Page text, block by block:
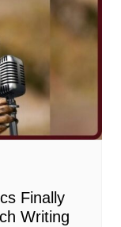
Finally
Writing